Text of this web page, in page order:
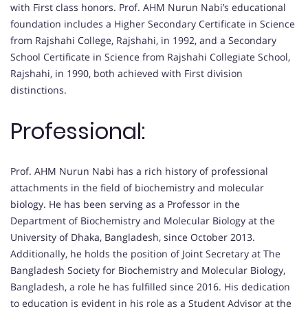
with First class honors. Prof. AHM Nurun Nabi’s educational
foundation includes a Higher Secondary Certificate in Science
from Rajshahi College, Rajshahi, in 1992, and a Secondary
School Certificate in Science from Rajshahi Collegiate School,
Rajshahi, in 1990, both achieved with First division
distinctions.
Professional:
Prof. AHM Nurun Nabi has a rich history of professional
attachments in the field of biochemistry and molecular
biology. He has been serving as a Professor in the
Department of Biochemistry and Molecular Biology at the
University of Dhaka, Bangladesh, since October 2013.
Additionally, he holds the position of Joint Secretary at The
Bangladesh Society for Biochemistry and Molecular Biology,
Bangladesh, a role he has fulfilled since 2016. His dedication
to education is evident in his role as a Student Advisor at the